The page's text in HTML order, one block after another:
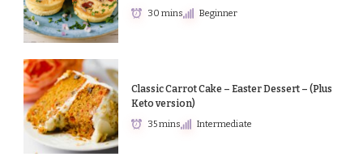
30 mins Beginner
Classic Carrot Cake – Easter Dessert – (Plus
Keto version)
35 mins Intermediate